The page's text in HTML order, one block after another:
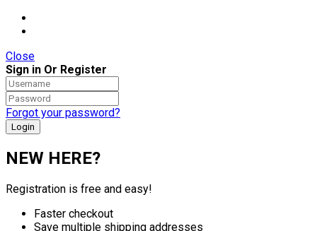
Close
Sign in Or Register
Forgot your password?
NEW HERE?
Registration is free and easy!
Faster checkout
Save multiple shipping addresses